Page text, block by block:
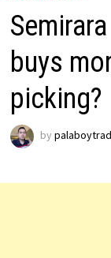
buys
picking?
by